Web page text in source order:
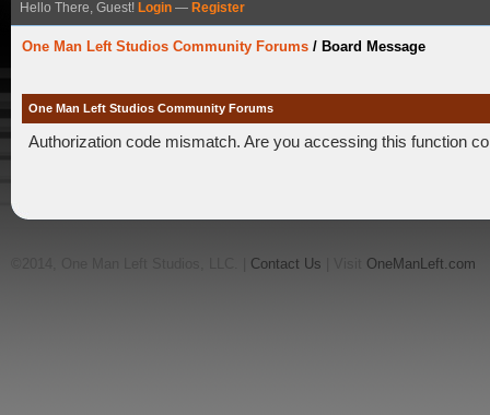
Hello There, Guest! Login — Register
One Man Left Studios Community Forums / Board Message
One Man Left Studios Community Forums
Authorization code mismatch. Are you accessing this function
Contact Us OneManLeft.com